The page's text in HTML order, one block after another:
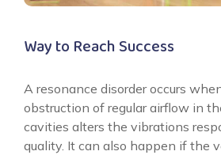
Way to Reach Success
A resonance disorder occurs
obstruction of regular airflow in
cavities alters the vibrations
quality. It can also happen if the